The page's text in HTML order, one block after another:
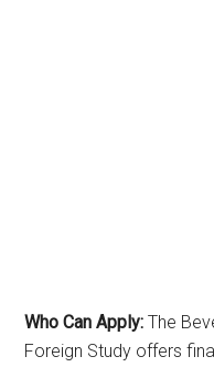
Who Can Apply: The
Foreign Study offers